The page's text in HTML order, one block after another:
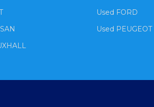
Used FORD
Used PEUGEOT